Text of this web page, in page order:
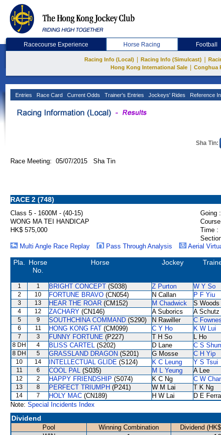
Racecourse Experience Horse Racing Football
Racing Info (Local) Racing Info (Simulcast)
Hong Kong International Sale
Conghua
Entries Race Card Current Odds Trainer's Entries Jockeys' Rides Reference
Sha Tin:
Race Meeting: 05/07/2015 Sha Tin
RACE 2 (748)
Class 5 - 1600M - (40-15)
Going :
WONG MA TEI HANDICAP
HK$ 575,000
Time :
Multi Angle Race Replay
Pass Through Analysis Aerial
Pla.
Horse
No.
Horse Jockey
1 1 BRIGHT CONCEPT (S038) Z Purton W Y So
2 10 FORTUNE BRAVO (CN054) N Callan P F Yiu
3 13 HEAR THE ROAR (CM152) M Chadwick S Woods
4 12 ZACHARY (CN146) A Suborics A Schutz
5 9 SOUTHCHINA COMMAND (S290) N Rawiller C
6 11 HONG KONG FAT (CM099) C Y Ho K W Lui
7 3 FUNNY FORTUNE (P227) T H So L Ho
8 DH 4 BLISS CARTEL (S202) D Lane C S
8 DH 5 GRASSLAND DRAGON (S201) G Mosse C H Yip
10 14 INTELLECTUAL GLIDE (S124) K C Leung Y S Tsui
11 6 COOL PAL (S035) M L Yeung A Lee
12 2 HAPPY FRIENDSHIP (S074) K C Ng C W
13 8 PERFECT TRIUMPH (P241) W M Lai T K Ng
14 7 HOLY MAC (CN189) H W Lai
D E
Note: Special Incidents Index
Dividend
Pool Winning Combination
Dividend